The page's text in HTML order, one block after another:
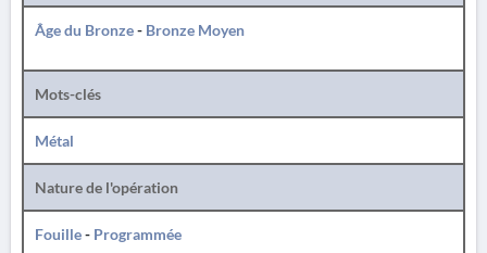
Âge du Bronze- Bronze Moyen
Mots-clés
Métal
Nature de l'opération
Fouille- Programmée